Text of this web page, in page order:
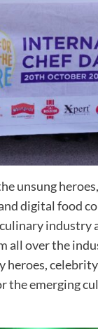
unsung
digital food
industry
all over the
the emerging